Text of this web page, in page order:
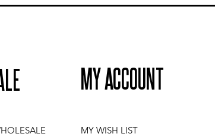
MY ACCOUNT
MY WISH LIST